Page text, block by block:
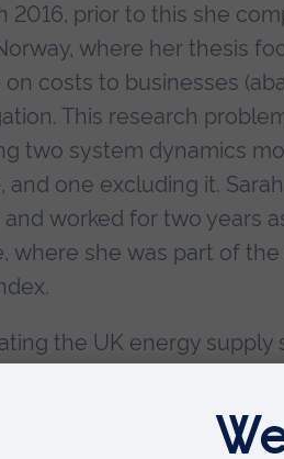
2016, prior to this she
where her thesis
costs to businesses
This research
two system dynamics
one excluding it.
worked for two years
where she was part of
the UK energy supply
such as the notion of
as a Policy Advisor /